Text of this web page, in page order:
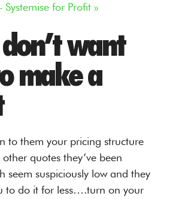
for Profit »
want
make a
to them your pricing structure
quotes they’ve been
seem suspiciously low and they
to do it for less….turn on your